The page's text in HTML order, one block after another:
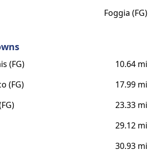
Foggia (FG)
(FG)
10.64 mi
(FG)
17.99 mi
23.33 mi
29.12 mi
30.93 mi